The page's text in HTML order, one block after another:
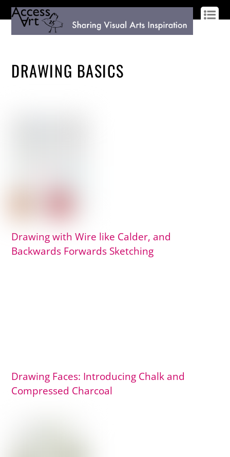
DRAWING BASICS
Drawing with Wire like Calder, and
Backwards Forwards Sketching
Drawing Faces: Introducing Chalk and
Compressed Charcoal